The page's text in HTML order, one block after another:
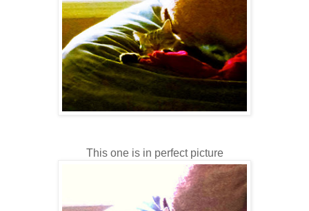
This one is in perfect picture